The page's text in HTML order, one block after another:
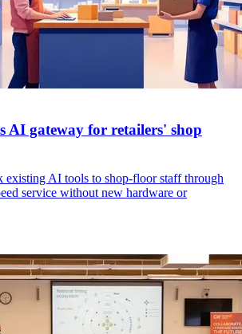
AI gateway for retailers' shop
existing AI tools to shop-floor staff through
service without new hardware or